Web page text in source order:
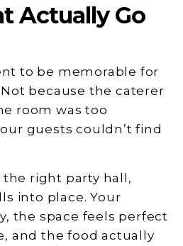
Actually Go
to be memorable for
because the caterer
room was too
guests couldn’t find
the right party hall,
into place. Your
the space feels perfect
and the food actually